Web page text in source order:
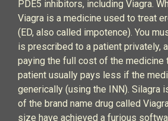
PDE5 inhibitors, including Viagra.
Viagra is a medicine used to treat
(ED, also called impotence). You
is prescribed to a patient privately,
paying the full cost of the medicine
patient usually pays less if the
generically (using the INN). Silagra
of the brand name drug called
size have achieved a furious